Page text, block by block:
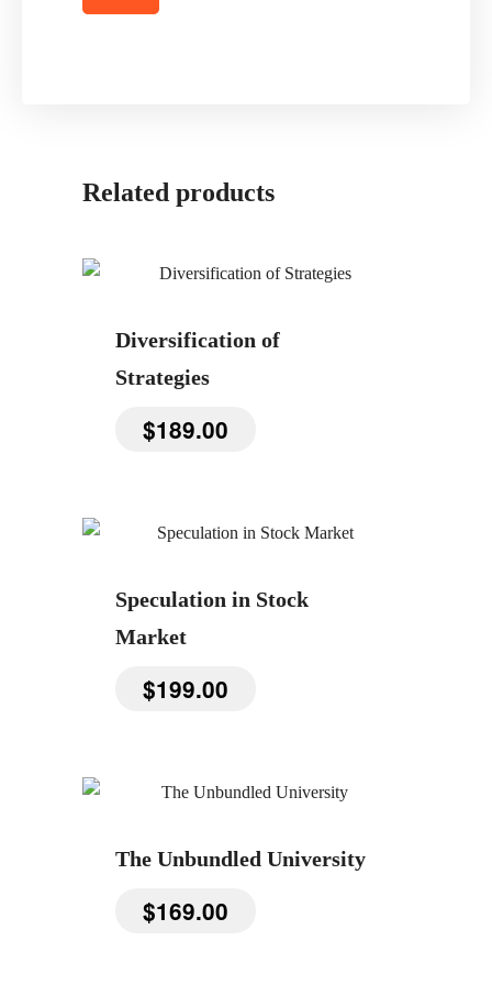
Related products
Diversification of
Strategies
$189.00
Speculation in Stock
Market
$199.00
The Unbundled University
$169.00